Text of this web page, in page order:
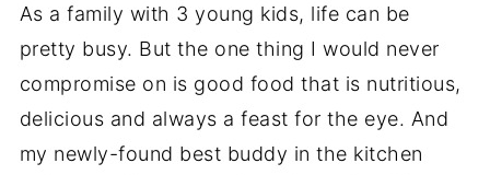
As a family with 3 young kids, life can be
pretty busy. But the one thing I would never
compromise on is good food that is nutritious,
delicious and always a feast for the eye. And
my newly-found best buddy in the kitchen